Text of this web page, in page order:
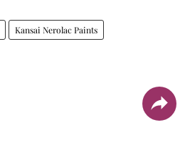
Kansai Nerolac Paints